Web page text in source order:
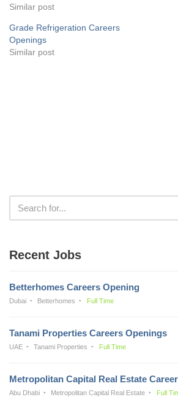
Similar post
Grade Refrigeration Careers
Openings
Similar post
Recent Jobs
Betterhomes Careers Opening
Dubai Betterhomes Full Time
Tanami Properties Careers Openings
UAE Tanami Properties Full Time
Metropolitan Capital Real Estate
Abu Dhabi Metropolitan Capital Real Estate Full